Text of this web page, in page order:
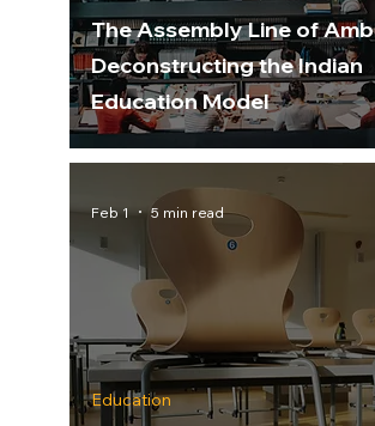
The Assembly Line of
Deconstructing the Indian
Education Model
Education
Feb 1 5 min read